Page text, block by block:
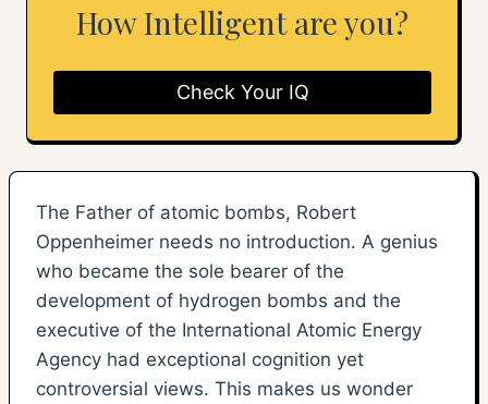
How Intelligent are you?
Check Your IQ
The Father of atomic bombs, Robert
Oppenheimer needs no introduction. A genius
who became the sole bearer of the
development of hydrogen bombs and the
executive of the International Atomic Energy
Agency had exceptional cognition yet
controversial views. This makes us wonder